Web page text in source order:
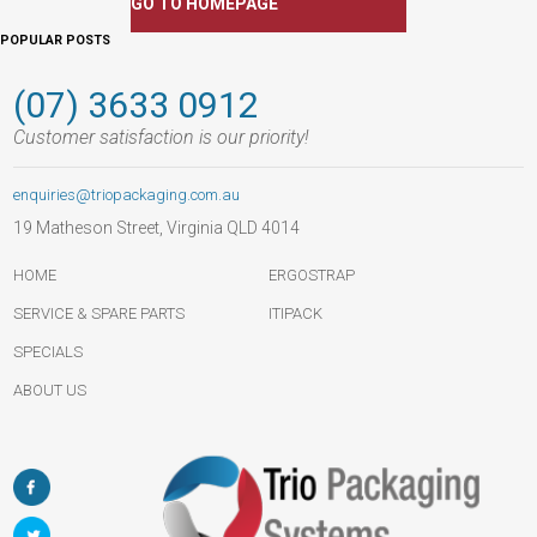
POPULAR POSTS
(07) 3633 0912
Customer satisfaction is our priority!
enquiries@triopackaging.com.au
19 Matheson Street, Virginia QLD 4014
HOME
SERVICE & SPARE PARTS
SPECIALS
ABOUT US
ERGOSTRAP
ITIPACK